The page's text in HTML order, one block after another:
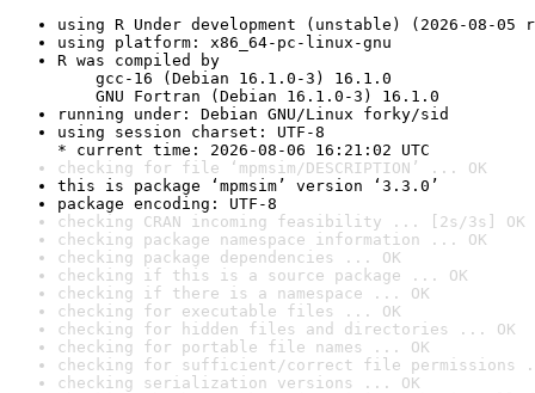
using R Under development (unstable) (2026-08-05
using platform: x86_64-pc-linux-gnu
R was compiled by
gcc-16 (Debian 16.1.0-3) 16.1.0
GNU Fortran (Debian 16.1.0-3) 16.1.0
running under: Debian GNU/Linux forky/sid
using session charset: UTF-8
* current time: 2026-08-06 16:21:02 UTC
checking for file ‘mpmsim/DESCRIPTION’ ... OK
this is package ‘mpmsim’ version ‘3.3.0’
package encoding: UTF-8
checking CRAN incoming feasibility ... [2s/3s] OK
checking package namespace information ... OK
checking package dependencies ... OK
checking if this is a source package ... OK
checking if there is a namespace ... OK
checking for executable files ... OK
checking for hidden files and directories ... OK
checking for portable file names ... OK
checking for sufficient/correct file permissions
checking serialization versions ... OK